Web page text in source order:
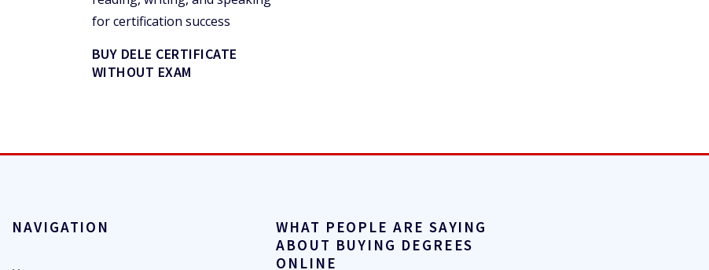
BUY DELE CERTIFICATE
WITHOUT EXAM
NAVIGATION
WHAT PEOPLE ARE SAYING
ABOUT BUYING DEGREES
ONLINE